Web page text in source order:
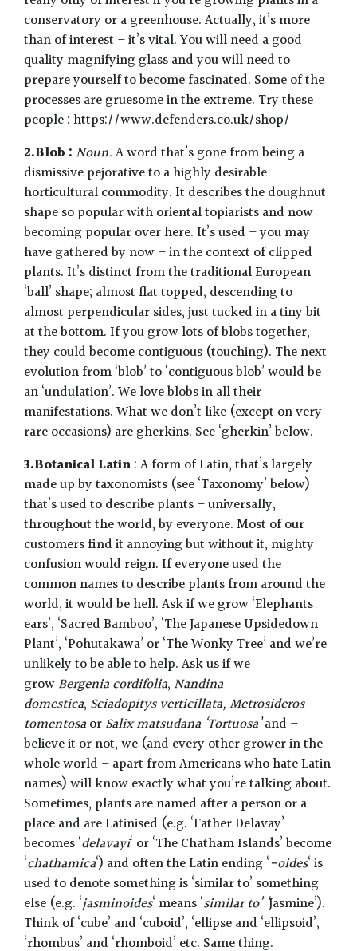
conservatory or a greenhouse. Actually, it’s more
than of interest – it’s vital. You will need a good
quality magnifying glass and you will need to
prepare yourself to become fascinated. Some of the
processes are gruesome in the extreme. Try these
people : https://www.defenders.co.uk/shop/
2.Blob : Noun.A word that’s gone from being a
dismissive pejorative to a highly desirable
horticultural commodity. It describes the doughnut
shape so popular with oriental topiarists and now
becoming popular over here. It’s used – you may
have gathered by now – in the context of clipped
plants. It’s distinct from the traditional European
‘ball’ shape; almost flat topped, descending to
almost perpendicular sides, just tucked in a tiny bit
at the bottom. If you grow lots of blobs together,
they could become contiguous (touching). The next
evolution from ‘blob’ to ‘contiguous blob’ would be
an ‘undulation’. We love blobs in all their
manifestations. What we don’t like (except on very
rare occasions) are gherkins. See ‘gherkin’ below.
3.Botanical Latin: A form of Latin, that’s largely
made up by taxonomists (see ‘Taxonomy’ below)
that’s used to describe plants – universally,
throughout the world, by everyone. Most of our
customers find it annoying but without it, mighty
confusion would reign. If everyone used the
common names to describe plants from around the
world, it would be hell. Ask if we grow ‘Elephants
ears’, ‘Sacred Bamboo’, ‘The Japanese Upsidedown
Plant’, ‘Pohutakawa’ or ‘The Wonky Tree’ and we’re
unlikely to be able to help. Ask us if we
growBergenia cordifolia, Nandina
domestica, Sciadopitys verticillata, Metrosideros
tomentosaorSalix matsudana ‘Tortuosa’and –
believe it or not, we (and every other grower in the
whole world – apart from Americans who hate Latin
names) will know exactly what you’re talking about.
Sometimes, plants are named after a person or a
place and are Latinised (e.g. ‘Father Delavay’
becomes ‘delavayi‘ or ‘The Chatham Islands’ become
‘chathamica‘) and often the Latin ending ‘-oides‘ is
used to denote something is ‘similar to’ something
else (e.g. ‘jasminoides‘ means ‘similar to’ ‘Jasmine’).
Think of ‘cube’ and ‘cuboid’, ‘ellipse and ‘ellipsoid’,
‘rhombus’ and ‘rhomboid’ etc. Same thing.